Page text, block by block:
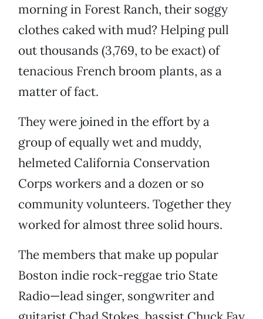
morning in Forest Ranch, their soggy
clothes caked with mud? Helping pull
out thousands (3,769, to be exact) of
tenacious French broom plants, as a
matter of fact.
They were joined in the effort by a
group of equally wet and muddy,
helmeted California Conservation
Corps workers and a dozen or so
community volunteers. Together they
worked for almost three solid hours.
The members that make up popular
Boston indie rock-reggae trio State
Radio—lead singer, songwriter and